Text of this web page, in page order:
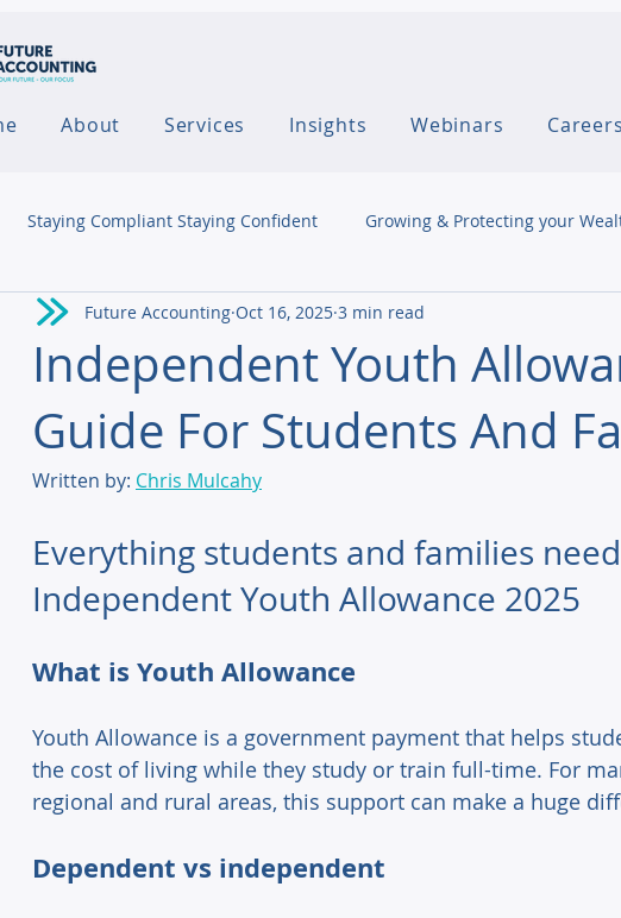
About Services Insights Webinars Careers
Staying Compliant Staying Confident Growing & Protecting your
Independent Youth
Guide For Students And
Future Accounting Oct 16, 2025 3 min read
Written by: Chris Mulcahy
Everything students and families
Independent Youth Allowance 2025
What is Youth Allowance
Youth Allowance is a government payment that helps
the cost of living while they study or train full-time. For
regional and rural areas, this support can make a huge
Dependent vs independent